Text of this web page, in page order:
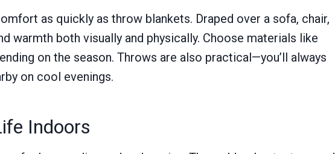
as quickly as throw blankets. Draped over a sofa, chair,
warmth both visually and physically. Choose materials like
on the season. Throws are also practical—you’ll always
on cool evenings.
Indoors